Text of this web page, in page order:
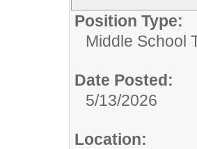
Position Type:
Middle School
Date Posted:
5/13/2026
Location: